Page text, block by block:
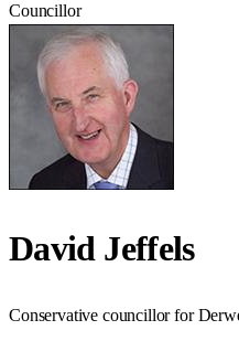
Councillor
David Jeffels
Conservative councillor for